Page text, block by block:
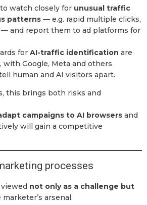
watch closely for unusual traffic
patterns — e.g. rapid multiple clicks,
and report them to ad platforms for
for AI-traffic identification are
with Google, Meta and others
human and AI visitors apart.
this brings both risks and
campaigns to AI browsers and
will gain a competitive
processes
not only as a challenge but
arsenal.